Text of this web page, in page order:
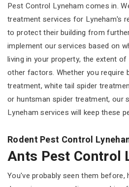
Pest Control Lyneham comes in.
treatment services for Lyneham's
to protect their building from
implement our services based on
living in your property, the extent
other factors. Whether you require
treatment, white tail spider
or huntsman spider treatment, our
Lyneham services will keep these
Rodent Pest Control
Ants Pest Control
You've probably seen them before,